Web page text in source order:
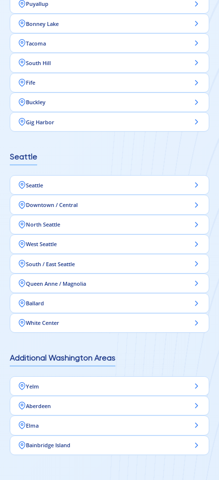
Puyallup
Bonney Lake
Tacoma
South Hill
Fife
Buckley
Gig Harbor
Seattle
Seattle
Downtown / Central
North Seattle
West Seattle
South / East Seattle
Queen Anne / Magnolia
Ballard
White Center
Additional Washington Areas
Yelm
Aberdeen
Elma
Bainbridge Island